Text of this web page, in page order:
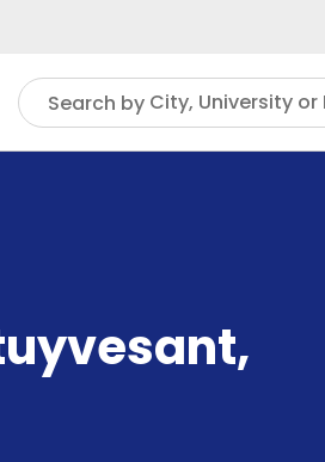
Search by City, University or
,